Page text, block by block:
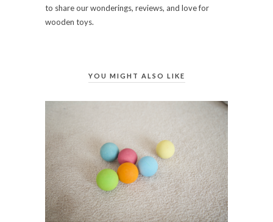
to share our wonderings, reviews, and love for
wooden toys.
YOU MIGHT ALSO LIKE